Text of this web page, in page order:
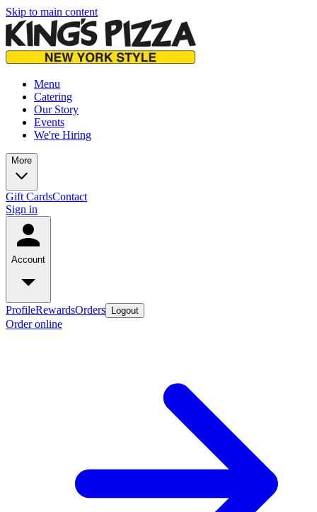
Skip to main content
Menu
Catering
Our Story
Events
We're Hiring
More
Gift CardsContact
Sign in
Account
ProfileRewardsOrders Logout
Order online